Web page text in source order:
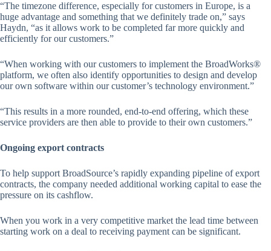
“The timezone difference, especially for customers in Europe, is a
huge advantage and something that we definitely trade on,” says
Haydn, “as it allows work to be completed far more quickly and
efficiently for our customers.”
“When working with our customers to implement the BroadWorks®
platform, we often also identify opportunities to design and develop
our own software within our customer’s technology environment.”
“This results in a more rounded, end-to-end offering, which these
service providers are then able to provide to their own customers.”
Ongoing export contracts
To help support BroadSource’s rapidly expanding pipeline of export
contracts, the company needed additional working capital to ease the
pressure on its cashflow.
When you work in a very competitive market the lead time between
starting work on a deal to receiving payment can be significant.